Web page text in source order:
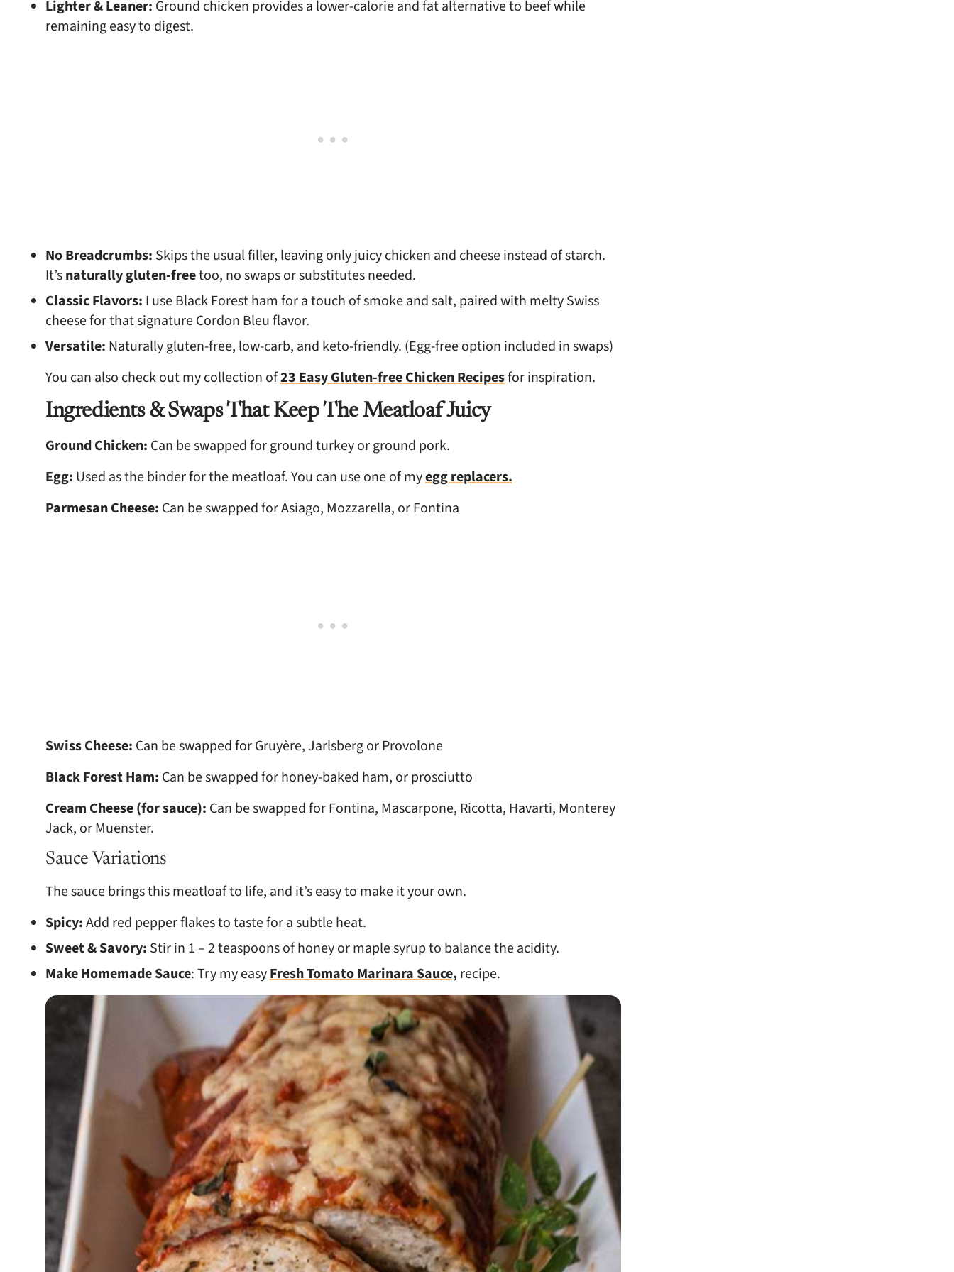
Lighter & Leaner: Ground chicken provides a lower-calorie and fat alternative to beef while
remaining easy to digest.
No Breadcrumbs: Skips the usual filler, leaving only juicy chicken and cheese instead of starch.
It’snaturally gluten-freetoo, no swaps or substitutes needed.
Classic Flavors: I use Black Forest ham for a touch of smoke and salt, paired with melty Swiss
cheese for that signature Cordon Bleu flavor.
Versatile: Naturally gluten-free, low-carb, and keto-friendly. (Egg-free option included in swaps)
You can also check out my collection of23 Easy Gluten-free Chicken Recipesfor inspiration.
Ingredients & Swaps That Keep The Meatloaf Juicy
Ground Chicken: Can be swapped for ground turkey or ground pork.
Egg: Used as the binder for the meatloaf. You can use one of myegg replacers.
Parmesan Cheese: Can be swapped for Asiago, Mozzarella, or Fontina
Swiss Cheese: Can be swapped for Gruyère, Jarlsberg or Provolone
Black Forest Ham: Can be swapped for honey-baked ham, or prosciutto
Cream Cheese (for sauce): Can be swapped for Fontina, Mascarpone, Ricotta, Havarti, Monterey
Jack, or Muenster.
Sauce Variations
The sauce brings this meatloaf to life, and it’s easy to make it your own.
Spicy:Add red pepper flakes to taste for a subtle heat.
Sweet & Savory: Stir in 1 – 2 teaspoons of honey or maple syrup to balance the acidity.
Make Homemade Sauce: Try my easyFresh Tomato Marinara Sauce, recipe.